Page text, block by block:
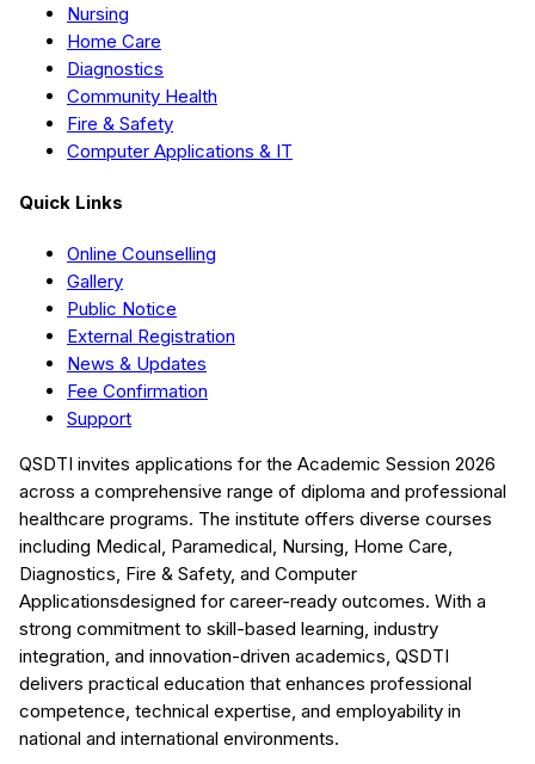
Nursing
Home Care
Diagnostics
Community Health
Fire & Safety
Computer Applications & IT
Quick Links
Online Counselling
Gallery
Public Notice
External Registration
News & Updates
Fee Confirmation
Support
QSDTI invites applications for the Academic Session 2026
across a comprehensive range of diploma and professional
healthcare programs. The institute offers diverse courses
including Medical, Paramedical, Nursing, Home Care,
Diagnostics, Fire & Safety, and Computer
Applicationsdesigned for career-ready outcomes. With a
strong commitment to skill-based learning, industry
integration, and innovation-driven academics, QSDTI
delivers practical education that enhances professional
competence, technical expertise, and employability in
national and international environments.